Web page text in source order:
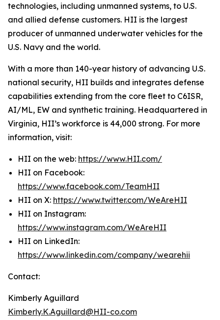
technologies, including unmanned systems, to U.S.
and allied defense customers. HII is the largest
producer of unmanned underwater vehicles for the
U.S. Navy and the world.
With a more than 140-year history of advancing U.S.
national security, HII builds and integrates defense
capabilities extending from the core fleet to C6ISR,
AI/ML, EW and synthetic training. Headquartered in
Virginia, HII’s workforce is 44,000 strong. For more
information, visit:
HII on the web: https://www.HII.com/
HII on Facebook:
https://www.facebook.com/TeamHII
HII on X: https://www.twitter.com/WeAreHII
HII on Instagram:
https://www.instagram.com/WeAreHII
HII on LinkedIn:
https://www.linkedin.com/company/wearehii
Contact:
Kimberly Aguillard
Kimberly.K.Aguillard@HII-co.com